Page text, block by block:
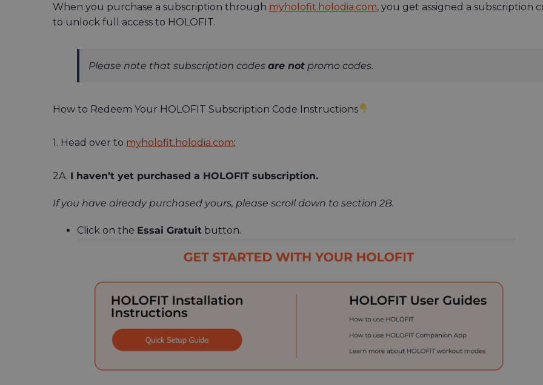
When you purchase a subscription through myholofit.holodia.com, you get assigned a subscription
to unlock full access to HOLOFIT.
Please note that subscription codes are not promo codes.
How to Redeem Your HOLOFIT Subscription Code Instructions
1. Head over to myholofit.holodia.com;
2A. I haven’t yet purchased a HOLOFIT subscription.
If you have already purchased yours, please scroll down to section 2B.
Click on the Essai Gratuit button.